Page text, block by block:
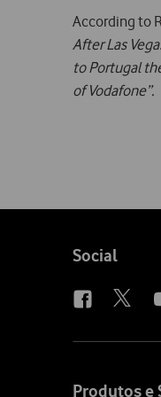
According to
After Las
to Portugal
of Vodafone”.
Follow
Social
Produtos e